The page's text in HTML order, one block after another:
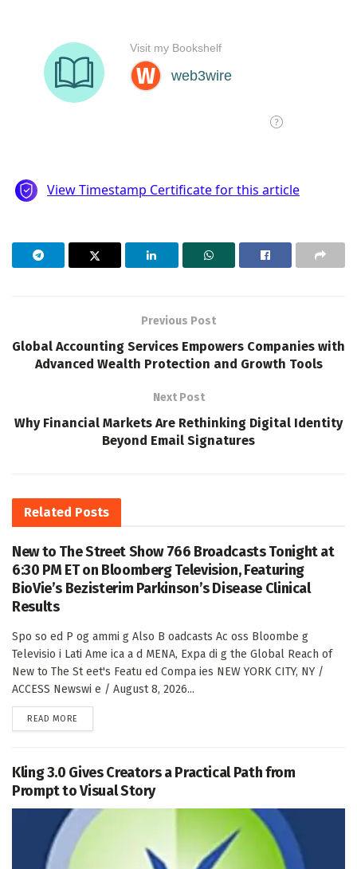
Previous Post
Global Accounting Services Empowers Companies with
Advanced Wealth Protection and Growth Tools
Next Post
Why Financial Markets Are Rethinking Digital Identity
Beyond Email Signatures
Related Posts
New to The Street Show 766 Broadcasts Tonight at
6:30 PM ET on Bloomberg Television, Featuring
BioVie’s Bezisterim Parkinson’s Disease Clinical
Results
Spo so ed P og ammi g Also B oadcasts Ac oss Bloombe g
Televisio i Lati Ame ica a d MENA, Expa di g the Global Reach of
New to The St eet's Featu ed Compa ies NEW YORK CITY, NY /
ACCESS Newswi e / August 8, 2026...
READ MORE
Kling 3.0 Gives Creators a Practical Path from
Prompt to Visual Story